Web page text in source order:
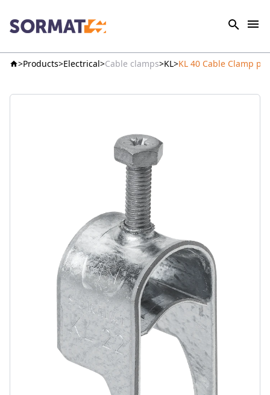
Products Electrical Cable clamps KL KL 40 Cable Clamp